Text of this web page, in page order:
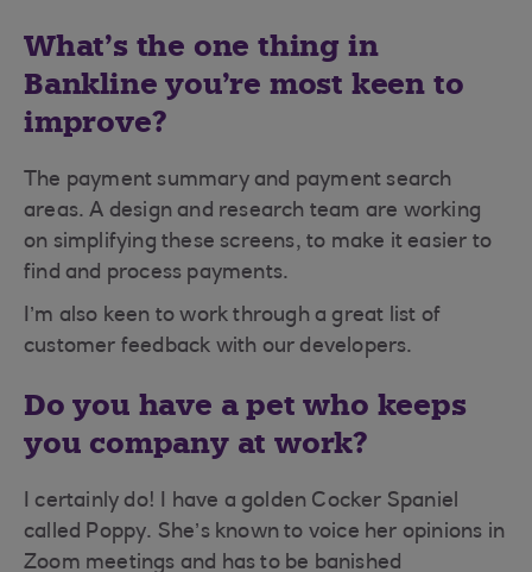
What’s the one thing in
Bankline you’re most keen to
improve?
The payment summary and payment search
areas. A design and research team are working
on simplifying these screens, to make it easier to
find and process payments.
I’m also keen to work through a great list of
customer feedback with our developers.
Do you have a pet who keeps
you company at work?
I certainly do! I have a golden Cocker Spaniel
called Poppy. She’s known to voice her opinions in
Zoom meetings and has to be banished